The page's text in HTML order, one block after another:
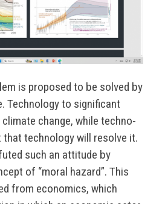
is proposed to be solved by
Technology to significant
change, while techno-
technology will resolve it.
such an attitude by
of “moral hazard”. This
from economics, which